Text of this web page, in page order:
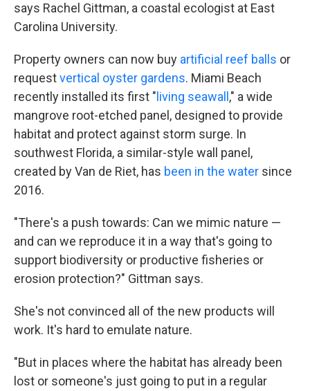
says Rachel Gittman, a coastal ecologist at East
Carolina University.
Property owners can now buy artificial reef balls or
requestvertical oyster gardens. Miami Beach
recently installed its first " living seawall ," a wide
mangrove root-etched panel, designed to provide
habitat and protect against storm surge. In
southwest Florida, a similar-style wall panel,
created by Van de Riet, has been in the water since
2016.
"There's a push towards: Can we mimic nature —
and can we reproduce it in a way that's going to
support biodiversity or productive fisheries or
erosion protection?" Gittman says.
She's not convinced all of the new products will
work. It's hard to emulate nature.
"But in places where the habitat has already been
lost or someone's just going to put in a regular